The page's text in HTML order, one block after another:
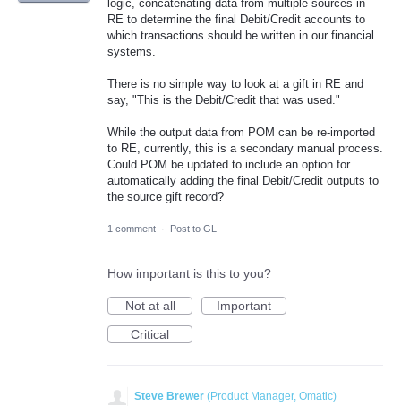
logic, concatenating data from multiple sources in
RE to determine the final Debit/Credit accounts to
which transactions should be written in our financial
systems.
There is no simple way to look at a gift in RE and
say, "This is the Debit/Credit that was used."
While the output data from POM can be re-imported
to RE, currently, this is a secondary manual process.
Could POM be updated to include an option for
automatically adding the final Debit/Credit outputs to
the source gift record?
1 comment · Post to GL
How important is this to you?
Not at all
Important
Critical
Steve Brewer (Product Manager, Omatic)